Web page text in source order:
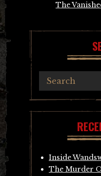
The
Inside
The Murder